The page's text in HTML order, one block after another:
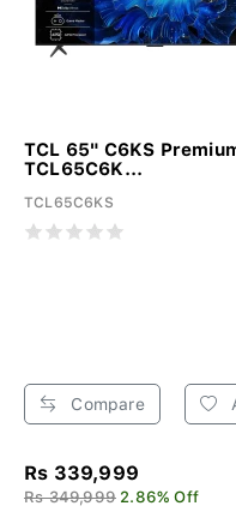
TCL 65" C6KS
TCL65C6K...
TCL65C6KS
Compare
Rs 339,999
Rs 349,999 2.86% Off